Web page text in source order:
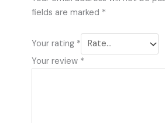
fields are marked *
Your rating *
Your review *